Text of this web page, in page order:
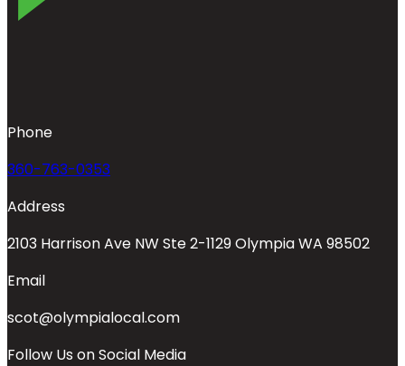
Phone
360-763-0353
Address
2103 Harrison Ave NW Ste 2-1129 Olympia WA 98502
Email
scot@olympialocal.com
Follow Us on Social Media